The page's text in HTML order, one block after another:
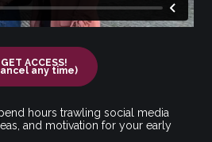
GET ACCESS!
any time)
hours trawling social media
and motivation for your early